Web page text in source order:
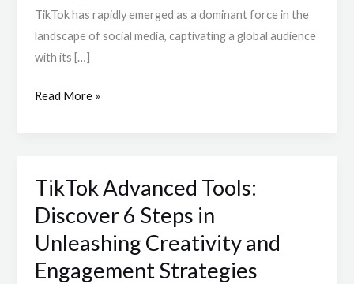
TikTok has rapidly emerged as a dominant force in the
landscape of social media, captivating a global audience
with its […]
5
Read More »
TikTok Advanced Tools:
Discover 6 Steps in
Unleashing Creativity and
Engagement Strategies
TikTok
Advanced
Tools:
Discover
6